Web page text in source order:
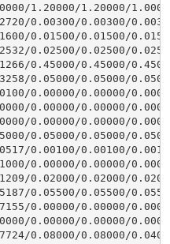
1.20000/1.20000/
0.00300/0.00300/
0.01500/0.01500/
0.02500/0.02500/
0.45000/0.45000/
0.05000/0.05000/
0.00000/0.00000/
0.00000/0.00000/
0.00000/0.00000/
0.05000/0.05000/
0.00100/0.00100/
0.00000/0.00000/
0.02000/0.02000/
0.05500/0.05500/
0.00000/0.00000/
0.00000/0.00000/
0.08000/0.08000/